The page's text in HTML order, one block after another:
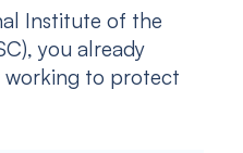
Institute of the
you already
working to protect